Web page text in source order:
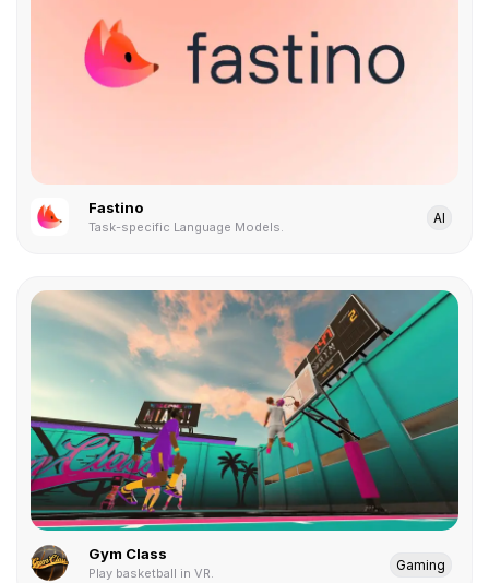
Fastino
Task-specific Language Models.
AI
Gym Class
Play basketball in VR.
Gaming